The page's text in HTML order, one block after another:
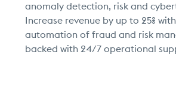
anomaly detection, risk and
Increase revenue by up to 25%
automation of fraud and risk
backed with 24/7 operational